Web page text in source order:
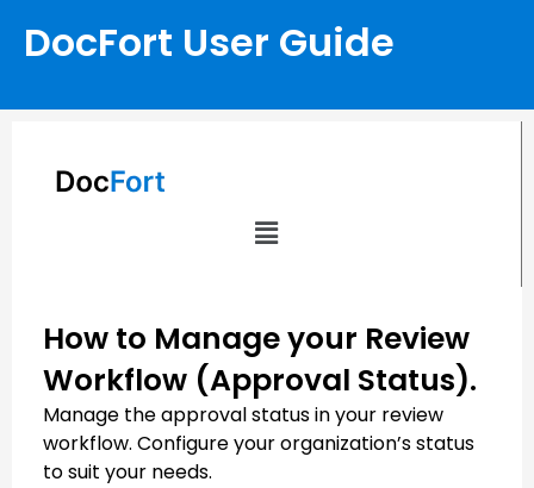
DocFort User Guide
How to Manage your Review
Workflow (Approval Status).
Manage the approval status in your review
workflow. Configure your organization’s status
to suit your needs.